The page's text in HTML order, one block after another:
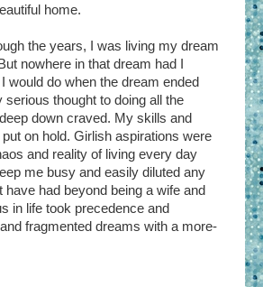
home.
the years, I was living my dream
nowhere in that dream had I
would do when the dream ended
serious thought to doing all the
down craved. My skills and
on hold. Girlish aspirations were
and reality of living every day
me busy and easily diluted any
have had beyond being a wife and
in life took precedence and
fragmented dreams with a more-